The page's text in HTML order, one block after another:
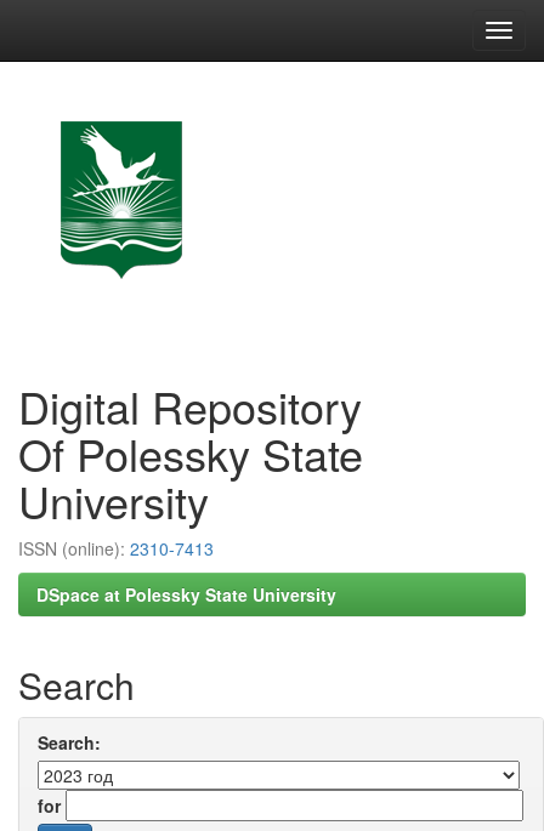
Digital Repository
Of Polessky State
University
ISSN (online): 2310-7413
DSpace at Polessky State University
Search
Search:
for